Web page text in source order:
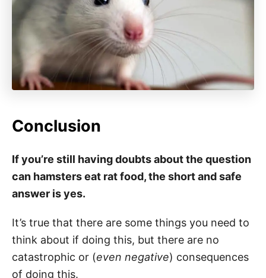
Conclusion
If you’re still having doubts about the question
can hamsters eat rat food, the short and safe
answer is yes.
It’s true that there are some things you need to
think about if doing this, but there are no
catastrophic or (even negative) consequences
of doing this.